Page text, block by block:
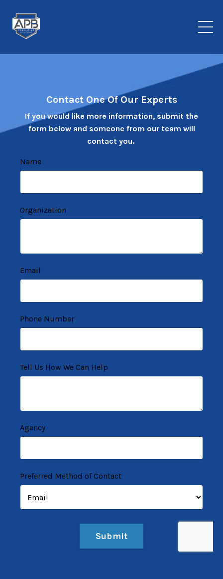
Contact One Of Our Experts
If you would like more information, submit the
form below and someone from our team will
contact you.
Name
Organization
Email
Phone Number
Tell Us How We Can Help
Agency
Preferred Method of Contact
Submit